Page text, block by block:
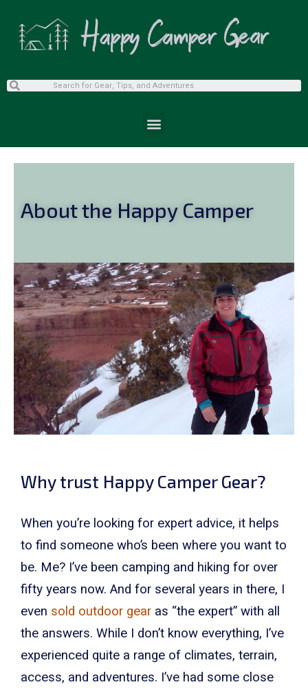
About the Happy Camper
Why trust Happy Camper Gear?
When you’re looking for expert advice, it helps
to find someone who’s been where you want to
be. Me? I’ve been camping and hiking for over
fifty years now. And for several years in there, I
even sold outdoor gear as “the expert” with all
the answers. While I don’t know everything, I’ve
experienced quite a range of climates, terrain,
access, and adventures. I’ve had some close